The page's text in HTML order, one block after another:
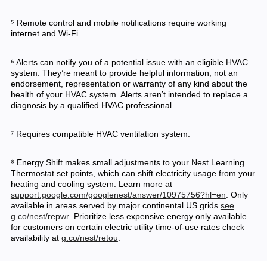
⁵ Remote control and mobile notifications require working
internet and Wi-Fi.
⁶ Alerts can notify you of a potential issue with an eligible HVAC
system. They’re meant to provide helpful information, not an
endorsement, representation or warranty of any kind about the
health of your HVAC system. Alerts aren’t intended to replace a
diagnosis by a qualified HVAC professional.
⁷ Requires compatible HVAC ventilation system.
⁸ Energy Shift makes small adjustments to your Nest Learning
Thermostat set points, which can shift electricity usage from your
heating and cooling system. Learn more at
support.google.com/googlenest/answer/10975756?hl=en . Only
available in areas served by major continental US grids see
g.co/nest/repwr. Prioritize less expensive energy only available
for customers on certain electric utility time-of-use rates check
availability at g.co/nest/retou